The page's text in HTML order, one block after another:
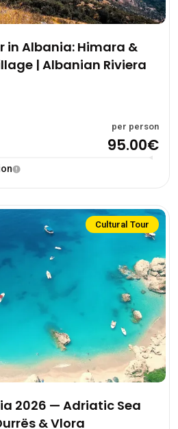
in Albania: Himara &
| Albanian Riviera
per person
95.00€
Cultural Tour
2026 — Adriatic Sea
& Vlora